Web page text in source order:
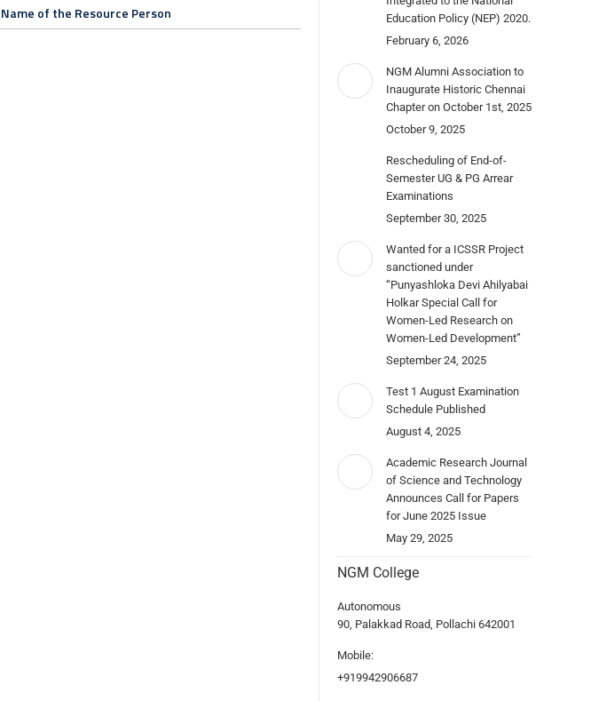
Name of the Resource Person
Education Policy (NEP) 2020.
February 6, 2026
NGM Alumni Association to
Inaugurate Historic Chennai
Chapter on October 1st, 2025
October 9, 2025
Rescheduling of End-of-
Semester UG & PG Arrear
Examinations
September 30, 2025
Wanted for a ICSSR Project
sanctioned under
“Punyashloka Devi Ahilyabai
Holkar Special Call for
Women-Led Research on
Women-Led Development”
September 24, 2025
Test 1 August Examination
Schedule Published
August 4, 2025
Academic Research Journal
of Science and Technology
Announces Call for Papers
for June 2025 Issue
May 29, 2025
NGM College
Autonomous
90, Palakkad Road, Pollachi 642001
Mobile:
+919942906687